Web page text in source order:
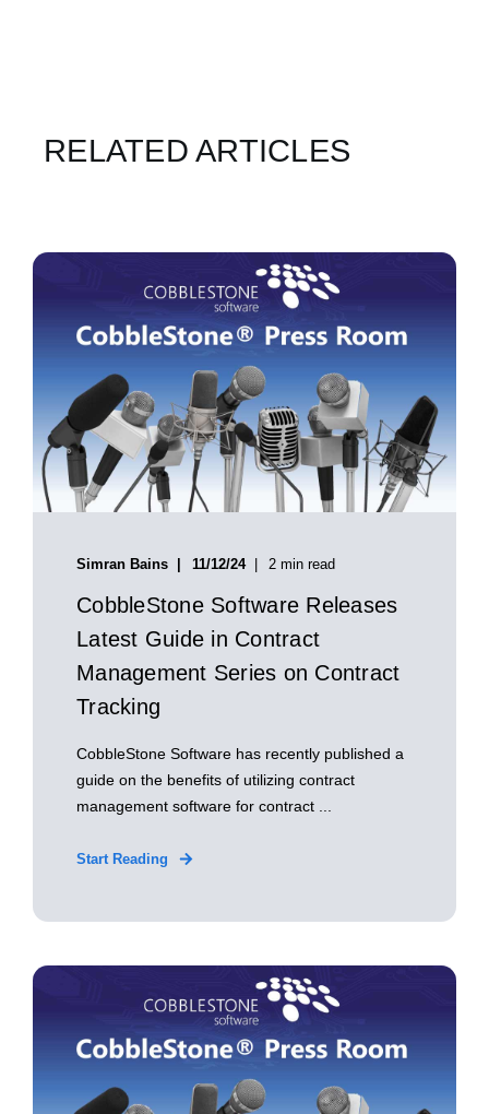
RELATED ARTICLES
Simran Bains 11/12/24 2 min read
CobbleStone Software Releases
Latest Guide in Contract
Management Series on Contract
Tracking
CobbleStone Software has recently published a
guide on the benefits of utilizing contract
management software for contract ...
Start Reading